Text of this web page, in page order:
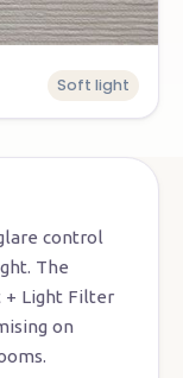
Soft light
control
The
+ Light Filter
on